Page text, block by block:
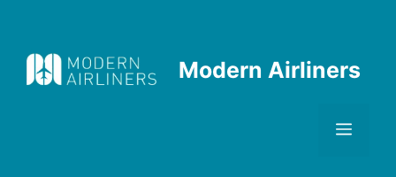
content
Modern Airliners